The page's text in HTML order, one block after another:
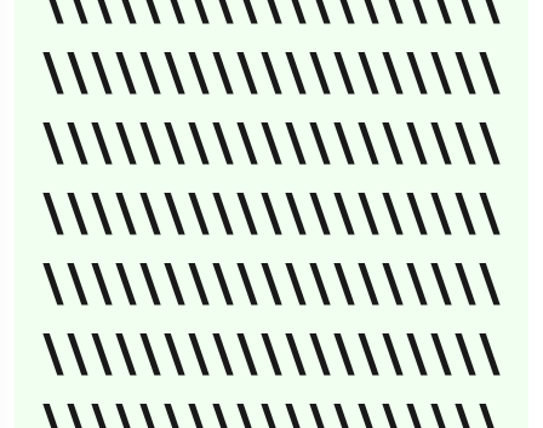
\\\\\\\\\\\\\\\\\\\
\\\\\\\\\\\\\\\\\\\
\\\\\\\\\\\\\\\\\\\
\\\\\\\\\\\\\\\\\\\
\\\\\\\\\\\\\\\\\\\